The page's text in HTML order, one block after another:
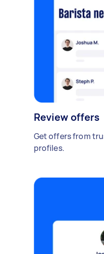
Review offers
Get offers from
profiles.